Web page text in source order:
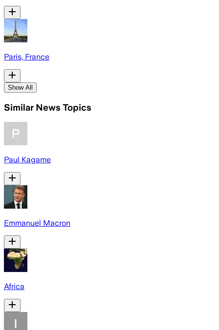
Paris, France
Show All
Similar News Topics
Paul Kagame
Emmanuel Macron
Africa